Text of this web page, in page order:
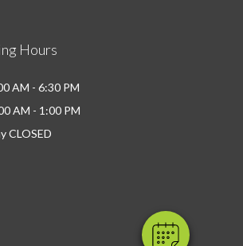
Hours
AM - 6:30 PM
AM - 1:00 PM
CLOSED